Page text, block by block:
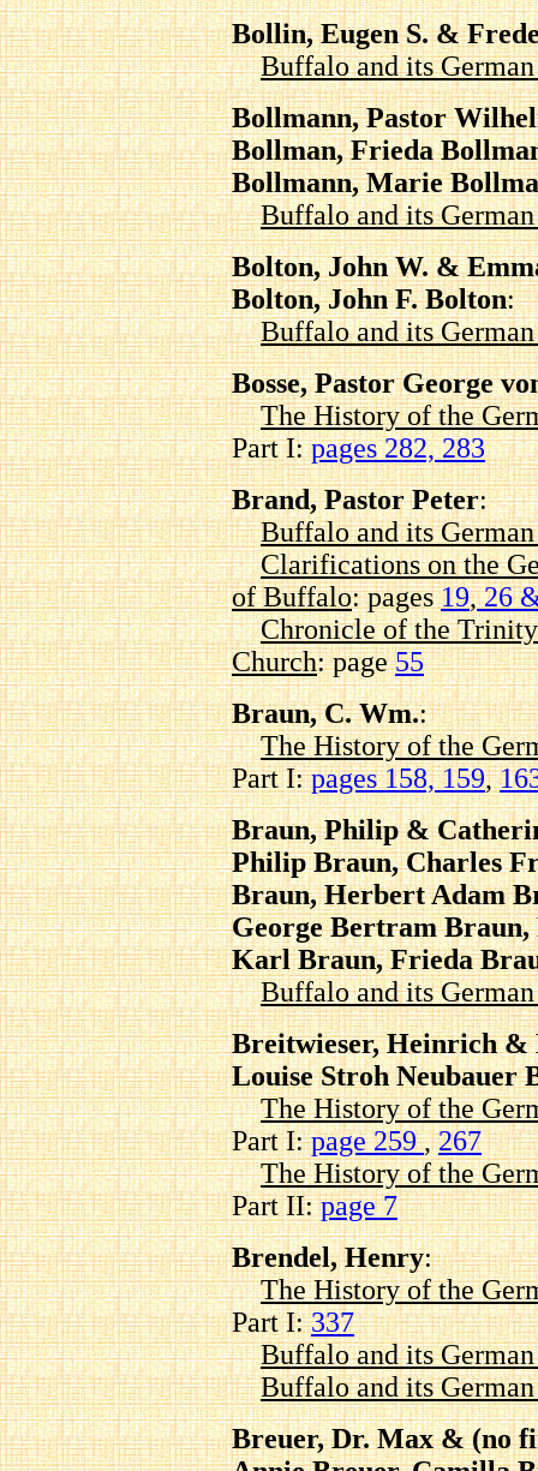
Bollin, Eugen S. &
Buffalo and its
Bollmann, Pastor
Bollman, Frieda
Bollmann, Marie
Buffalo and its
Bolton, John W. &
Bolton, John F. Bolton:
Buffalo and its
Bosse, Pastor George
The History of the
Part I:pages 282, 283
Brand, Pastor Peter:
Buffalo and its
Clarifications on the
of Buffalo: pages19,26
Chronicle of the
Church: page55
Braun, C. Wm.:
The History of the
Part I:pages 158, 159,
Braun, Philip &
Philip Braun, Charles
Braun, Herbert Adam
George Bertram
Karl Braun, Frieda
Buffalo and its
Breitwieser, Heinrich &
Louise Stroh Neubauer
The History of the
Part I:page 259,267
The History of the
Part II:page 7
Brendel, Henry:
The History of the
Part I:337
Buffalo and its
Buffalo and its
Breuer, Dr. Max & (no